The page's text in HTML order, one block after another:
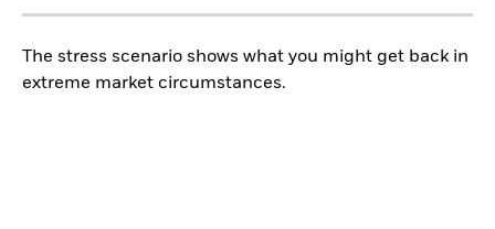
The stress scenario shows what you might get back in
extreme market circumstances.